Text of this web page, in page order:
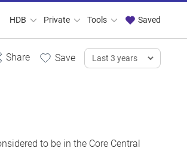
HDB Private Tools Saved
to be in the Core Central